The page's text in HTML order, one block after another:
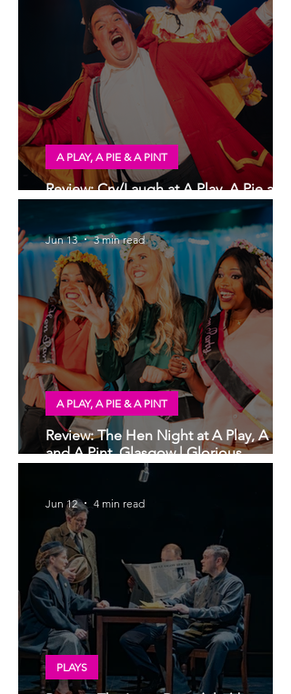
Review: Cry/Laugh at A Play, A Pie and
A PLAY, A PIE & A PINT
Review: The Hen Night at A Play, A Pie
and A Pint, Glasgow | Glorious
Glasgow Girl Power romp
A PLAY, A PIE & A PINT
Jun 13 3 min read
PLAYS
Jun 12 4 min read